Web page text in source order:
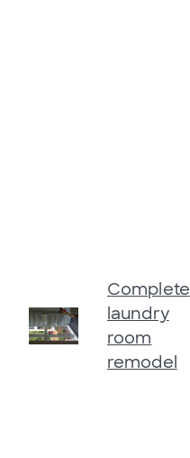
Complete
laundry
room
remodel